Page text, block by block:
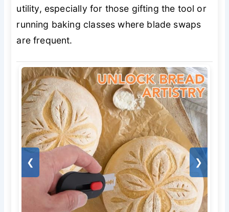
utility, especially for those gifting the tool or
running baking classes where blade swaps
are frequent.
❮ ❯